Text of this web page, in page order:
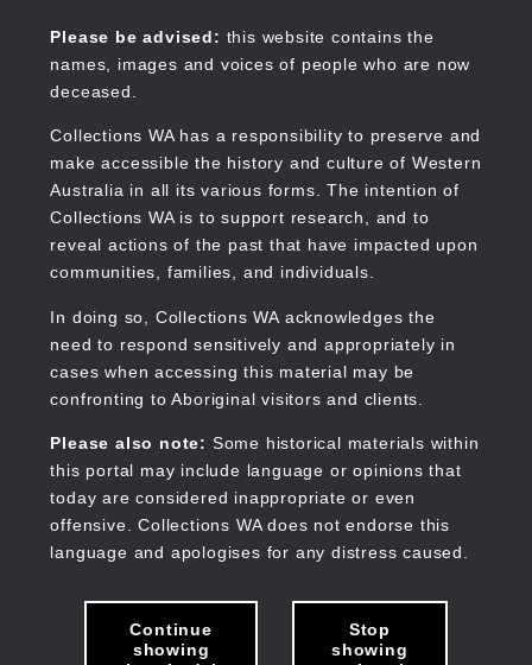
content
Please be advised: this website contains the
names, images and voices of people who are now
deceased.
Collections WA has a responsibility to preserve and
make accessible the history and culture of Western
Australia in all its various forms. The intention of
Collections WA is to support research, and to
reveal actions of the past that have impacted upon
communities, families, and individuals.
In doing so, Collections WA acknowledges the
need to respond sensitively and appropriately in
cases when accessing this material may be
confronting to Aboriginal visitors and clients.
Please also note: Some historical materials within
this portal may include language or opinions that
today are considered inappropriate or even
offensive. Collections WA does not endorse this
language and apologises for any distress caused.
Continue
showing
Stop
showing
Collections WA
Main
navigation